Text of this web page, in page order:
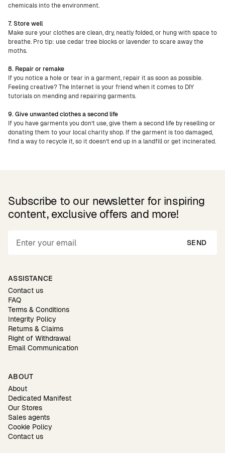
chemicals into the environment.
7. Store well
Make sure your clothes are clean, dry, neatly folded, or hung with space to
breathe. Pro tip: use cedar tree blocks or lavender to scare away the
moths.
8. Repair or remake
If you notice a hole or tear in a garment, repair it as soon as possible.
Feeling creative? The Internet is your friend when it comes to DIY
tutorials on mending and repairing garments.
9. Give unwanted clothes a second life
If you have garments you don’t use, give them a second life by reselling or
donating them to your local charity shop. If the garment is too damaged,
find a way to recycle it, so it doesn’t end up in a landfill or get incinerated.
Subscribe to our newsletter for inspiring
content, exclusive offers and more!
SEND
ASSISTANCE
Contact us
FAQ
Terms & Conditions
Integrity Policy
Returns & Claims
Right of Withdrawal
Email Communication
ABOUT
About
Dedicated Manifest
Our Stores
Sales agents
Cookie Policy
Contact us